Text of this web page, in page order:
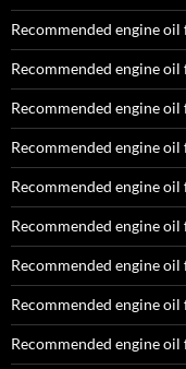
Recommended engine
Recommended engine
Recommended engine
Recommended engine
Recommended engine
Recommended engine
Recommended engine
Recommended engine
Recommended engine oil